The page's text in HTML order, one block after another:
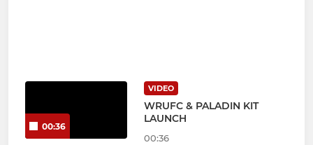
00:36
VIDEO
WRUFC & PALADIN KIT
LAUNCH
00:36